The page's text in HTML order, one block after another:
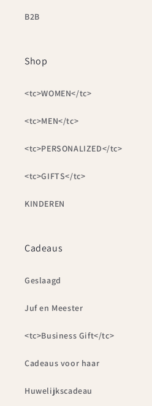
B2B
Shop
<tc>WOMEN</tc>
<tc>MEN</tc>
<tc>PERSONALIZED</tc>
<tc>GIFTS</tc>
KINDEREN
Cadeaus
Geslaagd
Juf en Meester
<tc>Business Gift</tc>
Cadeaus voor haar
Huwelijkscadeau